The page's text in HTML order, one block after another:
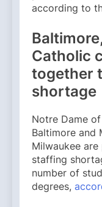
according to
Catholic
together
shortage
Notre Dame
Baltimore and
Milwaukee
staffing
number of
degrees,